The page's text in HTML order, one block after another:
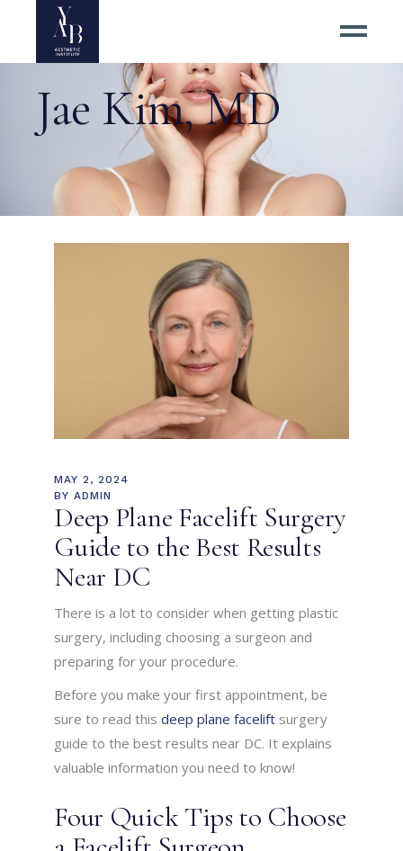
Jae Kim, MD
MAY 2, 2024
BY ADMIN
Deep Plane Facelift Surgery
Guide to the Best Results
Near DC
There is a lot to consider when getting plastic
surgery, including choosing a surgeon and
preparing for your procedure.
Before you make your first appointment, be
sure to read thisdeep plane facelift surgery
guide to the best results near DC. It explains
valuable information you need to know!
Four Quick Tips to Choose